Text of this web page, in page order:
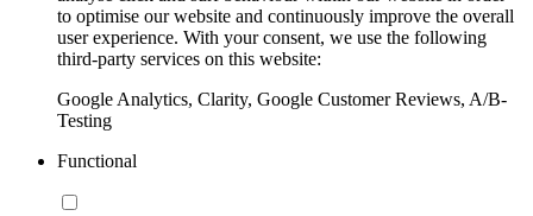
to optimise our website and continuously improve the overall
user experience. With your consent, we use the following
third-party services on this website:
Google Analytics, Clarity, Google Customer Reviews, A/B-
Testing
Functional